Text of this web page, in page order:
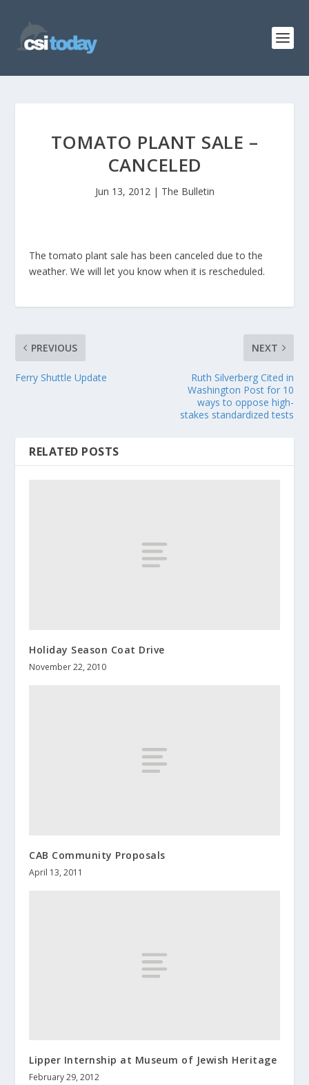
TOMATO PLANT SALE –
CANCELED
Jun 13, 2012| The Bulletin
The tomato plant sale has been canceled due to the
weather. We will let you know when it is rescheduled.
PREVIOUS
Ferry Shuttle Update
NEXT
Ruth Silverberg Cited in
Washington Post for 10
ways to oppose high-
stakes standardized tests
RELATED POSTS
Holiday Season Coat Drive
November 22, 2010
CAB Community Proposals
April 13, 2011
Lipper Internship at Museum of Jewish Heritage
February 29, 2012